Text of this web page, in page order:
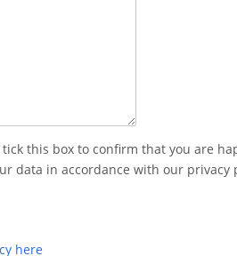
tick this box to confirm that you are
data in accordance with our privacy
here